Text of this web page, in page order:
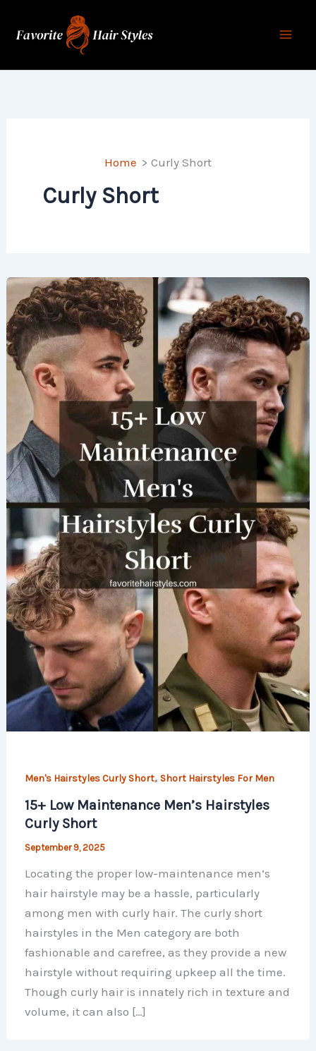
Home Curly Short
Curly Short
Men's Hairstyles Curly Short, Short Hairstyles For Men
15+ Low Maintenance Men’s Hairstyles
Curly Short
September 9, 2025
Locating the proper low-maintenance men’s
hair hairstyle may be a hassle, particularly
among men with curly hair. The curly short
hairstyles in the Men category are both
fashionable and carefree, as they provide a new
hairstyle without requiring upkeep all the time.
Though curly hair is innately rich in texture and
volume, it can also […]